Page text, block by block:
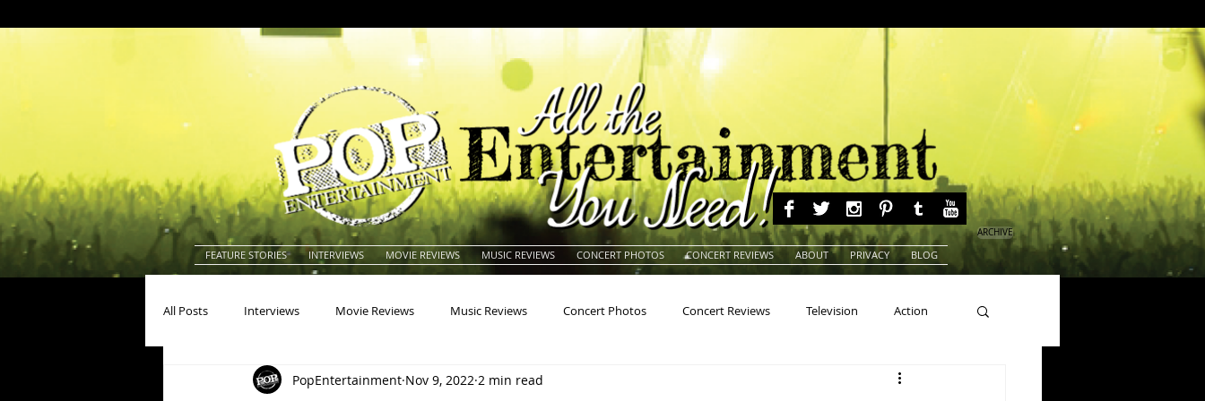
FEATURE STORIES INTERVIEWS MOVIE REVIEWS MUSIC REVIEWS CONCERT PHOTOS CONCERT REVIEWS ABOUT PRIVACY BLOG
ARCHIVE
All Posts Interviews Movie Reviews Music Reviews Concert Photos Concert Reviews Television Action
Actresses Americana Animals Animation Beauty Pageants
PopEntertainment Nov 9, 2022 2 min read